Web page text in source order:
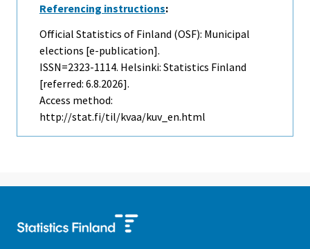
Referencing instructions:
Official Statistics of Finland (OSF): Municipal
elections [e-publication].
ISSN=2323-1114. Helsinki: Statistics Finland
[referred: 6.8.2026].
Access method:
http://stat.fi/til/kvaa/kuv_en.html